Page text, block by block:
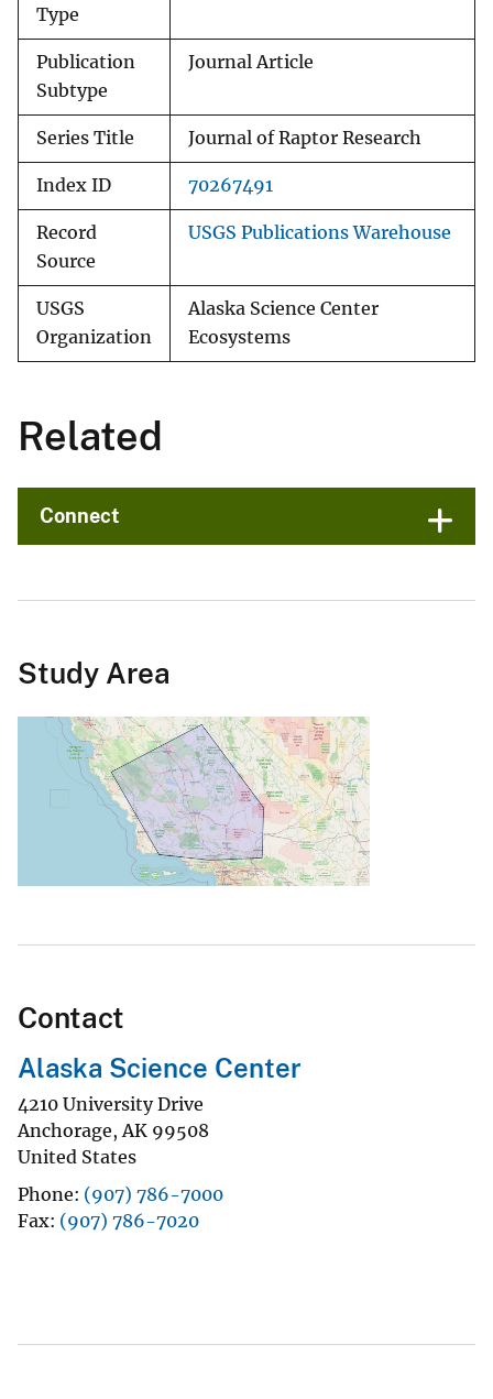
Type
Publication
Subtype
Journal Article
Series Title Journal of Raptor Research
Index ID 70267491
Record
Source
USGS Publications Warehouse
USGS
Organization
Alaska Science Center
Ecosystems
Related
Connect
Study Area
Contact
Alaska Science Center
4210 University Drive
Anchorage,AK 99508
United States
Phone (907) 786-7000
Fax (907) 786-7020